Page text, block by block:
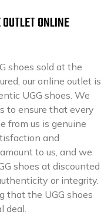
ONLINE
shoes sold at the
our online outlet is
UGG shoes. We
to ensure that every
from us is genuine
and
to us, and we
shoes at discounted
or integrity.
that the UGG shoes
deal.